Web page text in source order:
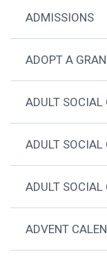
ADMISSIONS
ADOPT A
ADULT SOCIAL
ADULT SOCIAL
ADULT SOCIAL
ADVENT